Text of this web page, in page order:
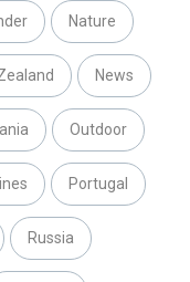
Nature
News
Outdoor
Portugal
Russia